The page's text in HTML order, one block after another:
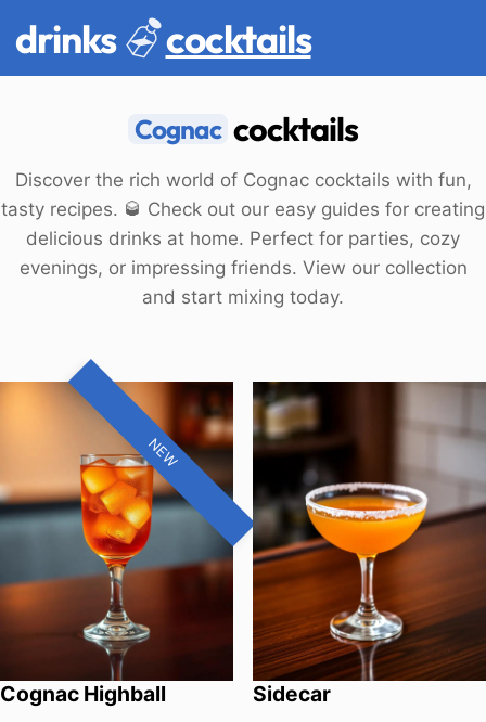
drinks cocktails
Cognac cocktails
Discover the rich world of Cognac cocktails with fun,
tasty recipes. 🥃 Check out our easy guides for creating
delicious drinks at home. Perfect for parties, cozy
evenings, or impressing friends. View our collection
and start mixing today.
Cognac Highball
NEW
Sidecar